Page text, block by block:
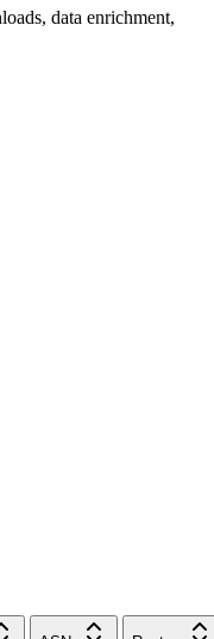
data enrichment,